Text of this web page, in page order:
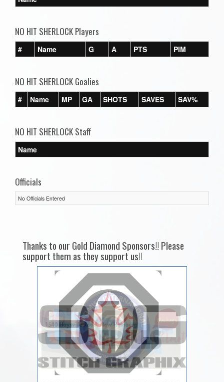
NO HIT SHERLOCK Players
# Name G A PTS PIM
NO HIT SHERLOCK Goalies
# Name MP GA SHOTS SAVES SAV%
NO HIT SHERLOCK Staff
Name
Officials
No Officials Entered
Thanks to our Gold Diamond Sponsors!! Please
support them as they support us!!